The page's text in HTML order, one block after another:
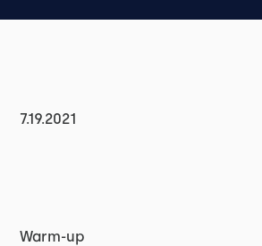
7.19.2021
Warm-up